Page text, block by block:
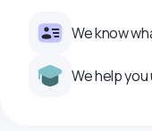
We know
We help